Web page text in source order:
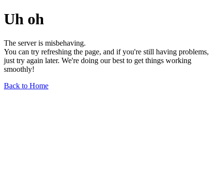
Uh oh
The server is misbehaving.
You can try refreshing the page, and if you're still having problems,
just try again later. We're doing our best to get things working
smoothly!
Back to Home